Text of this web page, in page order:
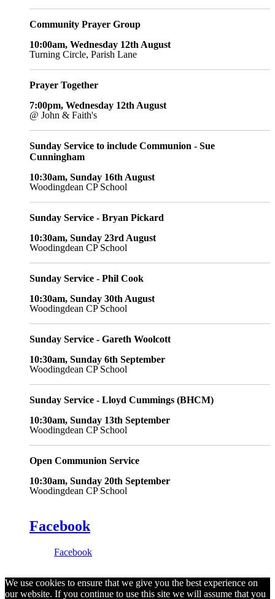
Community Prayer Group
10:00am, Wednesday 12th August
Turning Circle, Parish Lane
Prayer Together
7:00pm, Wednesday 12th August
@ John & Faith's
Sunday Service to include Communion - Sue
Cunningham
10:30am, Sunday 16th August
Woodingdean CP School
Sunday Service - Bryan Pickard
10:30am, Sunday 23rd August
Woodingdean CP School
Sunday Service - Phil Cook
10:30am, Sunday 30th August
Woodingdean CP School
Sunday Service - Gareth Woolcott
10:30am, Sunday 6th September
Woodingdean CP School
Sunday Service - Lloyd Cummings (BHCM)
10:30am, Sunday 13th September
Woodingdean CP School
Open Communion Service
10:30am, Sunday 20th September
Woodingdean CP School
Facebook
Facebook
We use cookies to ensure that we give you the best experience on
our website. If you continue to use this site we will assume that you